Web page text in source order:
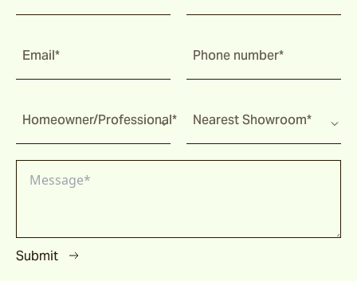
Email* Phone number*
Homeowner/Professional* Nearest Showroom*
Submit